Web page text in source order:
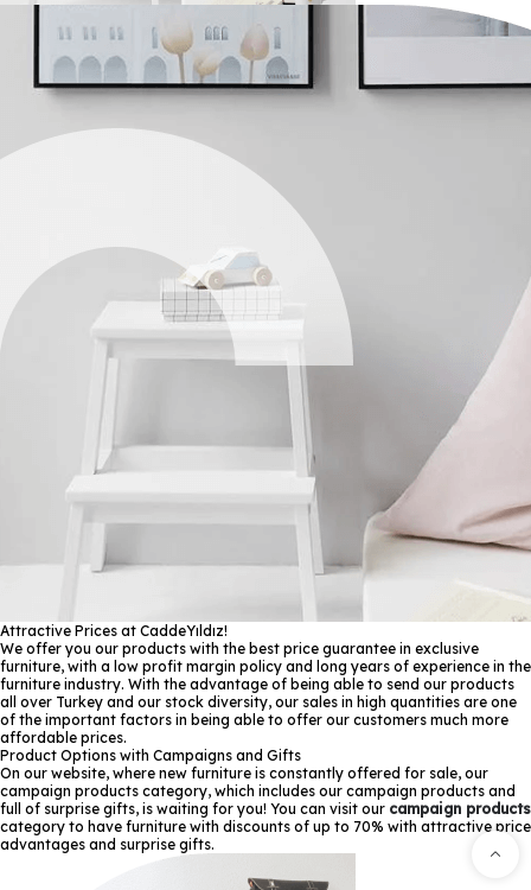
Attractive Prices at CaddeYıldız!
We offer you our products with the best price guarantee in exclusive
furniture, with a low profit margin policy and long years of experience in the
furniture industry. With the advantage of being able to send our products
all over Turkey and our stock diversity, our sales in high quantities are one
of the important factors in being able to offer our customers much more
affordable prices.
Product Options with Campaigns and Gifts
On our website, where new furniture is constantly offered for sale, our
campaign products category, which includes our campaign products and
full of surprise gifts, is waiting for you! You can visit our campaign products
category to have furniture with discounts of up to 70% with attractive price
advantages and surprise gifts.